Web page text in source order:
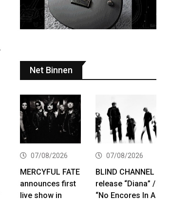
Net Binnen
07/08/2026
MERCYFUL FATE
announces first
live show in
07/08/2026
BLIND CHANNEL
release “Diana” /
“No Encores In A